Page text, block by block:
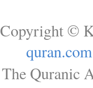
Copyright ©
quran.com
The Quranic